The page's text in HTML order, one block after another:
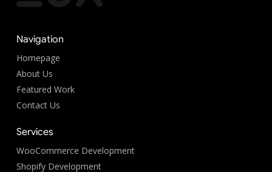
Navigation
Homepage
About Us
Featured Work
Contact Us
Services
WooCommerce Development
Shopify Development